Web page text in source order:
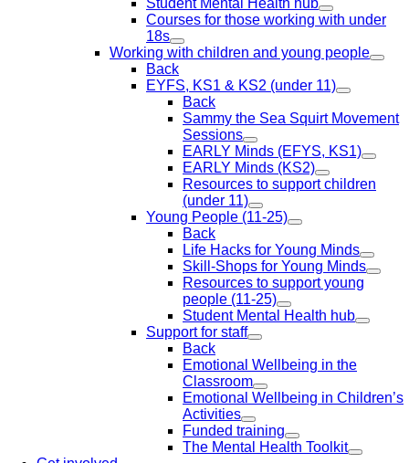
Student Mental Health hub
Courses for those working with under
18s
Working with children and young people
Back
EYFS, KS1 & KS2 (under 11)
Back
Sammy the Sea Squirt Movement
Sessions
EARLY Minds (EFYS, KS1)
EARLY Minds (KS2)
Resources to support children
(under 11)
Young People (11-25)
Back
Life Hacks for Young Minds
Skill-Shops for Young Minds
Resources to support young
people (11-25)
Student Mental Health hub
Support for staff
Back
Emotional Wellbeing in the
Classroom
Emotional Wellbeing in Children’s
Activities
Funded training
The Mental Health Toolkit